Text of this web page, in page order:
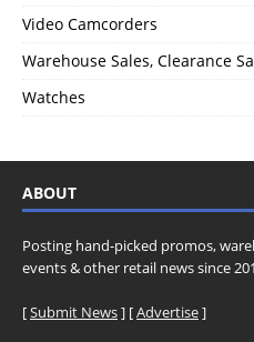
Video Camcorders
Warehouse Sales, Clearance
Watches
ABOUT
Posting hand-picked promos,
events & other retail news since
[Submit News] [Advertise]